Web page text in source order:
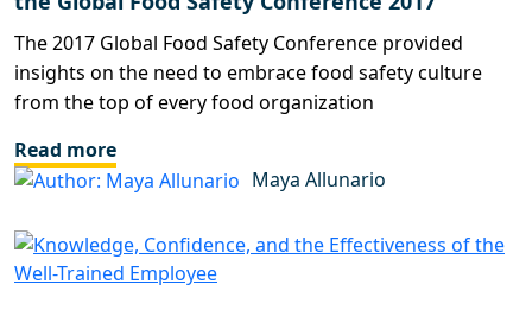
The 2017 Global Food Safety Conference provided
insights on the need to embrace food safety culture
from the top of every food organization
Read more
Maya Allunario